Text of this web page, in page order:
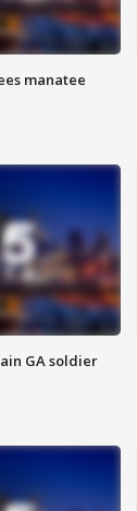
manatee
GA soldier